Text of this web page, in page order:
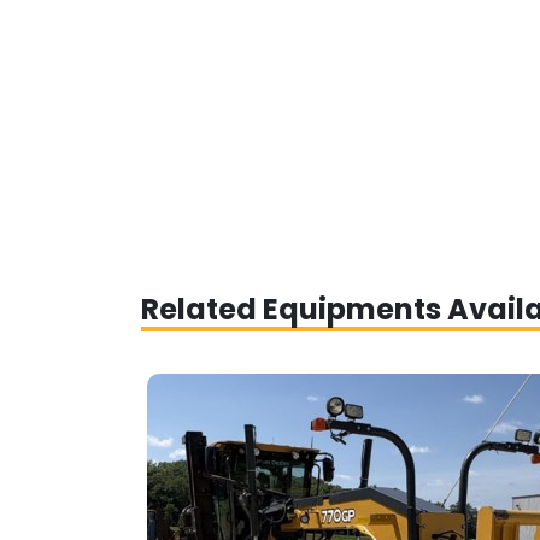
Related Equipments